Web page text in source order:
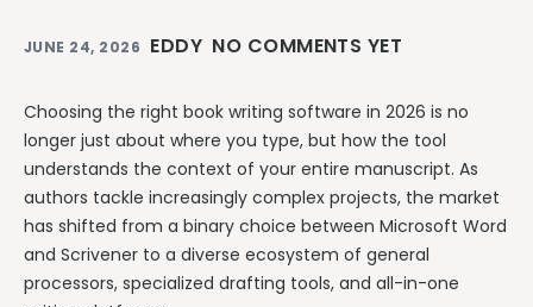
JUNE 24, 2026 EDDY NO COMMENTS YET
Choosing the right book writing software in 2026 is no
longer just about where you type, but how the tool
understands the context of your entire manuscript. As
authors tackle increasingly complex projects, the market
has shifted from a binary choice between Microsoft Word
and Scrivener to a diverse ecosystem of general
processors, specialized drafting tools, and all-in-one